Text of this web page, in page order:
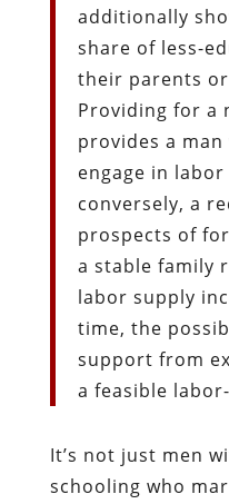
additionally
share of less-
their parents
Providing for a
provides a
engage in
conversely, a
prospects of
a stable family
labor supply
time, the
support from
a feasible
It’s not just men
schooling who